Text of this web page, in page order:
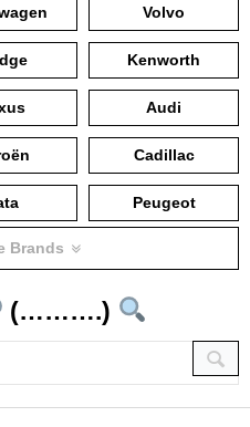
Volvo
Kenworth
Audi
Cadillac
Peugeot
Brands
(……….)